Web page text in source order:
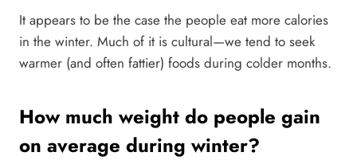
It appears to be the case the people eat more calories
in the winter. Much of it is cultural—we tend to seek
warmer (and often fattier) foods during colder months.
How much weight do people gain
on average during winter?